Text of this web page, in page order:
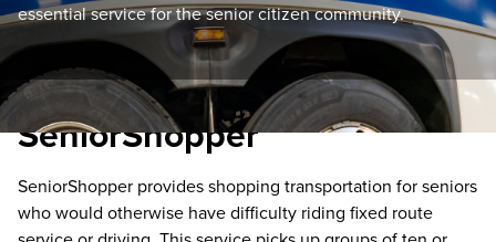
essential service for the senior citizen community.
SeniorShopper
SeniorShopper provides shopping transportation for seniors
who would otherwise have difficulty riding fixed route